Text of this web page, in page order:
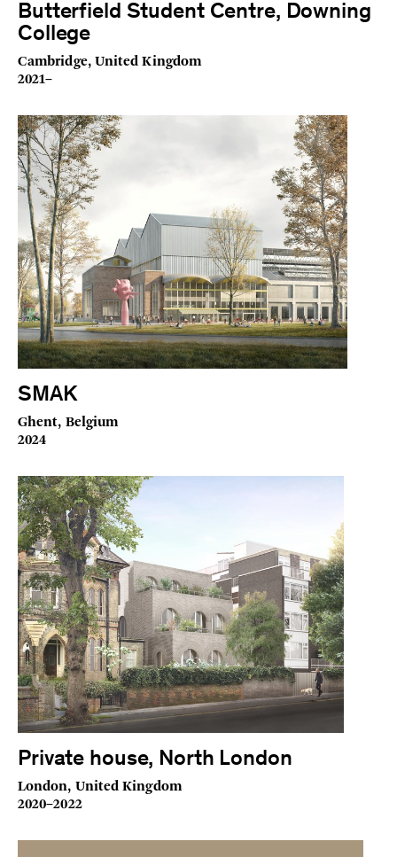
Butterfield Student Centre, Downing
College
Cambridge, United Kingdom
2021–
SMAK
Ghent, Belgium
2024
Private house, North London
London, United Kingdom
2020–2022